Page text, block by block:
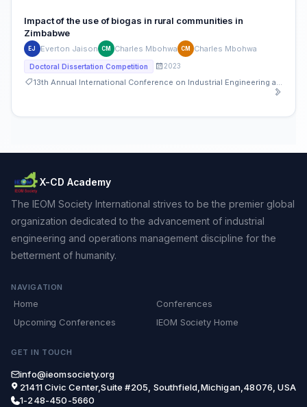
Impact of the use of biogas in rural communities in
Zimbabwe
EJ Everton Jaison CM Charles Mbohwa CM Charles Mbohwa
Doctoral Dissertation Competition 2023
X-CD Academy
The IEOM Society International strives to be the premier global
organization dedicated to the advancement of industrial
engineering and operations management discipline for the
betterment of humanity.
NAVIGATION
Home
Conferences
Upcoming Conferences
IEOM Society Home
GET IN TOUCH
info@ieomsociety.org
21411 Civic Center,Suite #205, Southfield,Michigan,48076, USA
1-248-450-5660